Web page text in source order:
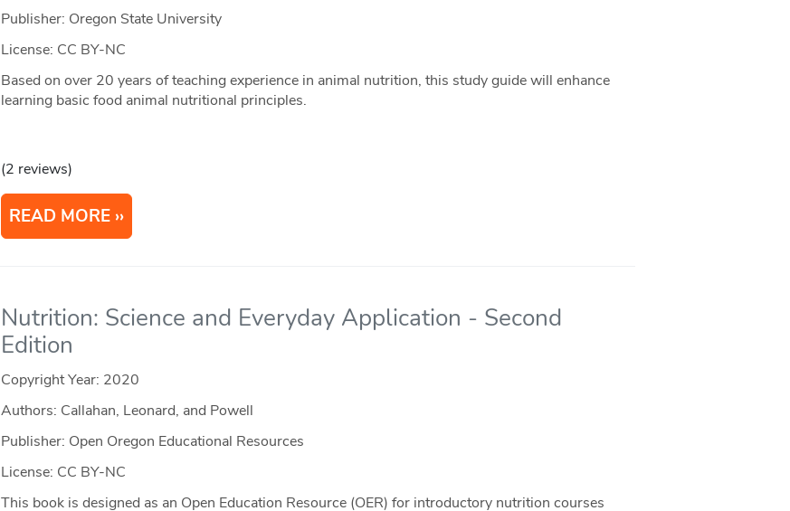
Publisher: Oregon State University
License: CC BY-NC
Based on over 20 years of teaching experience in animal nutrition, this study guide will enhance
learning basic food animal nutritional principles.
(2 reviews)
READ MORE
Nutrition: Science and Everyday Application - Second
Edition
Copyright Year: 2020
Authors: Callahan, Leonard, and Powell
Publisher: Open Oregon Educational Resources
License: CC BY-NC
This book is designed as an Open Education Resource (OER) for introductory nutrition courses